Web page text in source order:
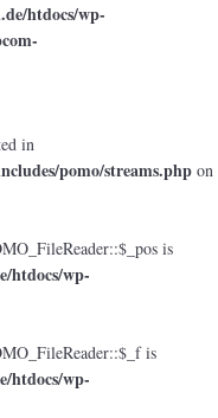
htdocs/wp-
in
pomo/streams.php on
is
htdocs/wp-
is
htdocs/wp-